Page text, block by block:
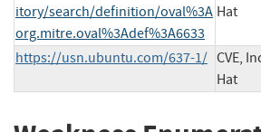
itory/search/definition/oval%3A
org.mitre.oval%3Adef%3A6633
Hat
https://usn.ubuntu.com/637-1/ CVE,
Hat